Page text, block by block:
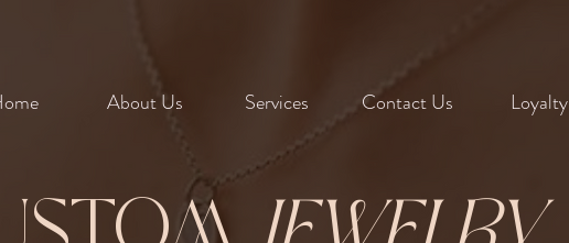
About Us Services Contact Us Loyalty